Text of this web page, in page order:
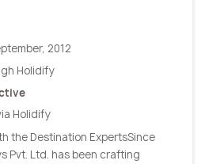
2012
Holidify
Holidify
the Destination ExpertsSince
Pvt. Ltd. has been crafting